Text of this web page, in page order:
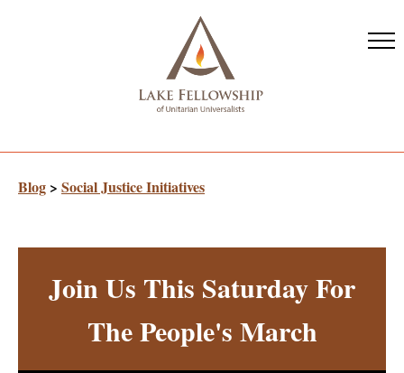
Blog > Social Justice Initiatives
Join Us This Saturday For
The People's March